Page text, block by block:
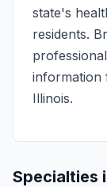
state's
residents.
information
Illinois.
Specialties